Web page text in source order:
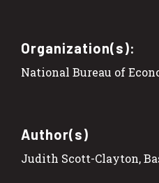
Organization(s):
National Bureau of
Author(s)
Judith Scott-Clayton,